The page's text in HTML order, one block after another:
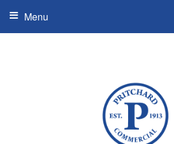
Menu